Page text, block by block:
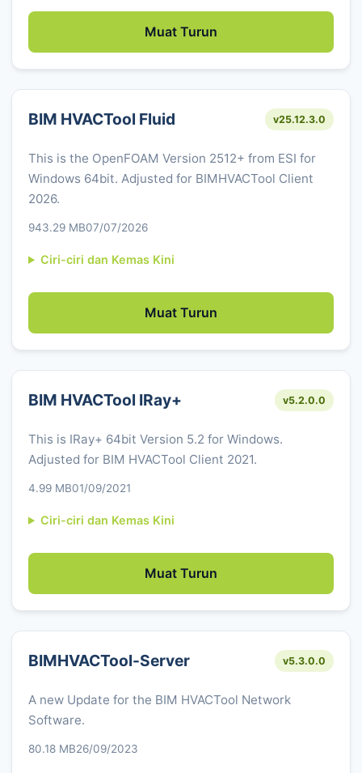
Muat Turun
BIM HVACTool Fluid v25.12.3.0
This is the OpenFOAM Version 2512+ from ESI for
Windows 64bit. Adjusted for BIMHVACTool Client
2026.
943.29 MB07/07/2026
Ciri-ciri dan Kemas Kini
Muat Turun
BIM HVACTool IRay+ v5.2.0.0
This is IRay+ 64bit Version 5.2 for Windows.
Adjusted for BIM HVACTool Client 2021.
4.99 MB01/09/2021
Ciri-ciri dan Kemas Kini
Muat Turun
BIMHVACTool-Server v5.3.0.0
A new Update for the BIM HVACTool Network
Software.
80.18 MB26/09/2023